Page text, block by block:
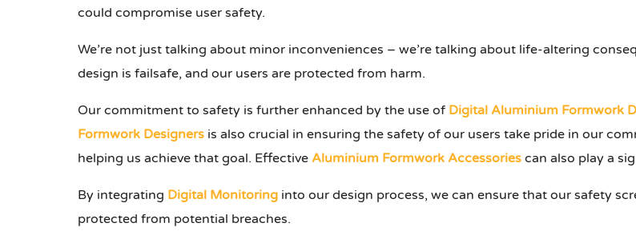
could compromise user safety.
We’re not just talking about minor inconveniences – we’re talking about life-altering
design is failsafe, and our users are protected from harm.
Our commitment to safety is further enhanced by the use of Digital Aluminium Formwork
Formwork Designers is also crucial in ensuring the safety of our users take pride in our
helping us achieve that goal. Effective Aluminium Formwork Accessories can also play a
By integrating Digital Monitoring into our design process, we can ensure that our safety
protected from potential breaches.